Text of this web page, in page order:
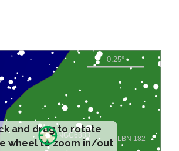
and drag to rotate
wheel to zoom in/out